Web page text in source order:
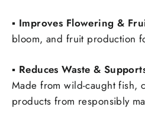
▪️ Improves Flowering &
bloom, and fruit production
▪️ Reduces Waste &
Made from wild-caught fish,
products from responsibly